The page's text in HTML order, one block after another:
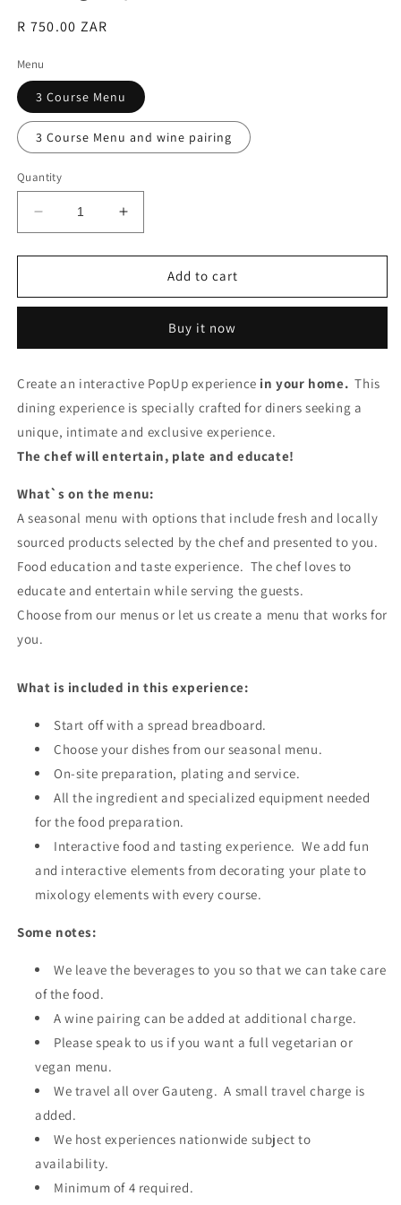
Regular
R 750.00 ZAR
Menu
3 Course Menu
3 Course Menu and wine pairing
Quantity
Decrease
quantity
for
Experience
Increase
quantity
for
Experience
Person)
Add to cart
Buy it now
Create an interactive PopUp experience in your home.This
dining experience is specially crafted for diners seeking a
unique, intimate and exclusive experience.
The chef will entertain, plate and educate!
What`s on the menu:
A seasonal menu with options that include fresh and locally
sourced products selected by the chef and presented to you.
Food education and taste experience. The chef loves to
educate and entertain while serving the guests.
Choose from our menus or let us create a menu that works for
you.
What is included in this experience:
Start off with a spread breadboard.
Choose your dishes from our seasonal menu.
On-site preparation, plating and service.
All the ingredient and specialized equipment needed
for the food preparation.
Interactive food and tasting experience. We add fun
and interactive elements from decorating your plate to
mixology elements with every course.
Some notes:
We leave the beverages to you so that we can take care
of the food.
A wine pairing can be added at additional charge.
Please speak to us if you want a full vegetarian or
vegan menu.
We travel all over Gauteng. A small travel charge is
added.
We host experiences nationwide subject to
availability.
Minimum of 4 required.